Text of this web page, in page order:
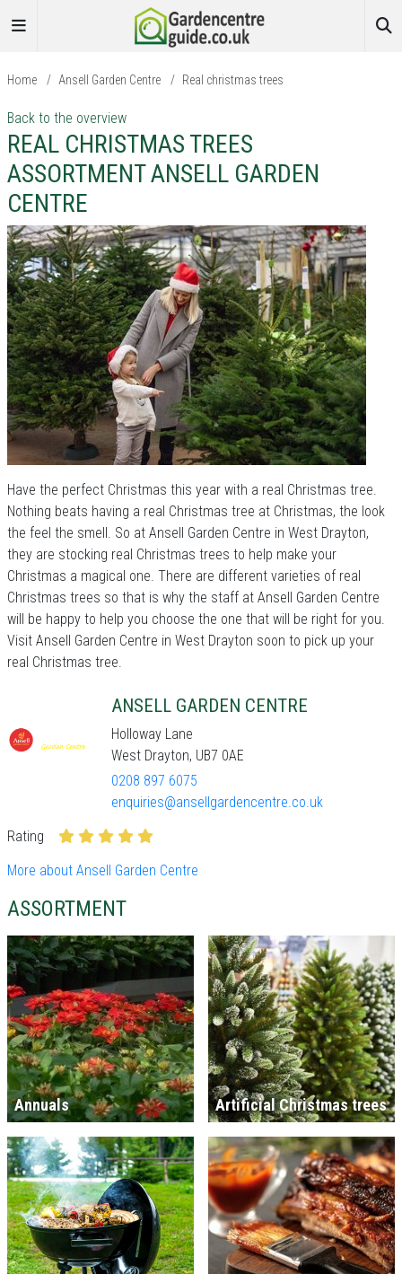
Home / Ansell Garden Centre / Real christmas trees
Back to the overview
REAL CHRISTMAS TREES
ASSORTMENT ANSELL GARDEN
CENTRE
Have the perfect Christmas this year with a real Christmas tree.
Nothing beats having a real Christmas tree at Christmas, the look
the feel the smell. So at Ansell Garden Centre in West Drayton,
they are stocking real Christmas trees to help make your
Christmas a magical one. There are different varieties of real
Christmas trees so that is why the staff at Ansell Garden Centre
will be happy to help you choose the one that will be right for you.
Visit Ansell Garden Centre in West Drayton soon to pick up your
real Christmas tree.
ANSELL GARDEN CENTRE
Holloway Lane
West Drayton, UB7 0AE
0208 897 6075
enquiries@ansellgardencentre.co.uk
Rating
More about Ansell Garden Centre
ASSORTMENT
Annuals Artificial Christmas trees